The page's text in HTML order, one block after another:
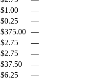
$1.00
—
$0.25
—
$375.00 —
$2.75
—
$2.75
—
$37.50
—
$6.25
—